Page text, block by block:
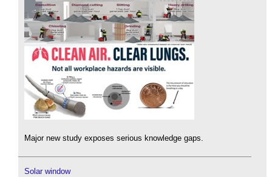
Major new study exposes serious knowledge gaps.
Solar window